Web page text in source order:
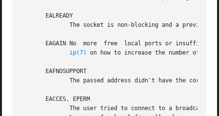
       EALREADY
       EAGAIN No  more	free  local ports or insufficient entries in the routing cache. For PF_INET see the net.ipv4.ip_local_port_range sysctl in
ip(7)
on how to increase the number of
       EAFNOSUPPORT
       EACCES, EPERM